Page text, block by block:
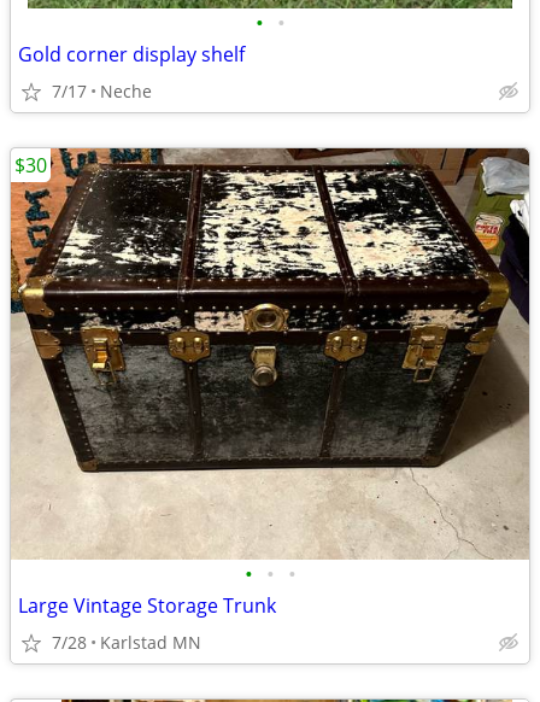
• •
Gold corner display shelf
7/17 Neche
• • •
Large Vintage Storage Trunk
7/28 Karlstad MN
$30